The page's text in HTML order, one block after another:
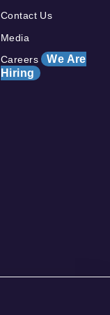
Contact Us
Media
Careers We Are
Hiring